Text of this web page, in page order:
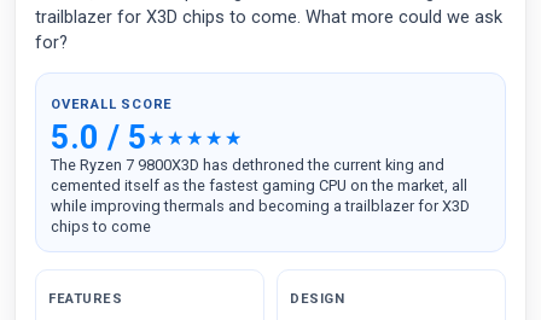
trailblazer for X3D chips to come. What more could we ask
for?
OVERALL SCORE
5.0 / 5
The Ryzen 7 9800X3D has dethroned the current king and
cemented itself as the fastest gaming CPU on the market, all
while improving thermals and becoming a trailblazer for X3D
chips to come
FEATURES DESIGN